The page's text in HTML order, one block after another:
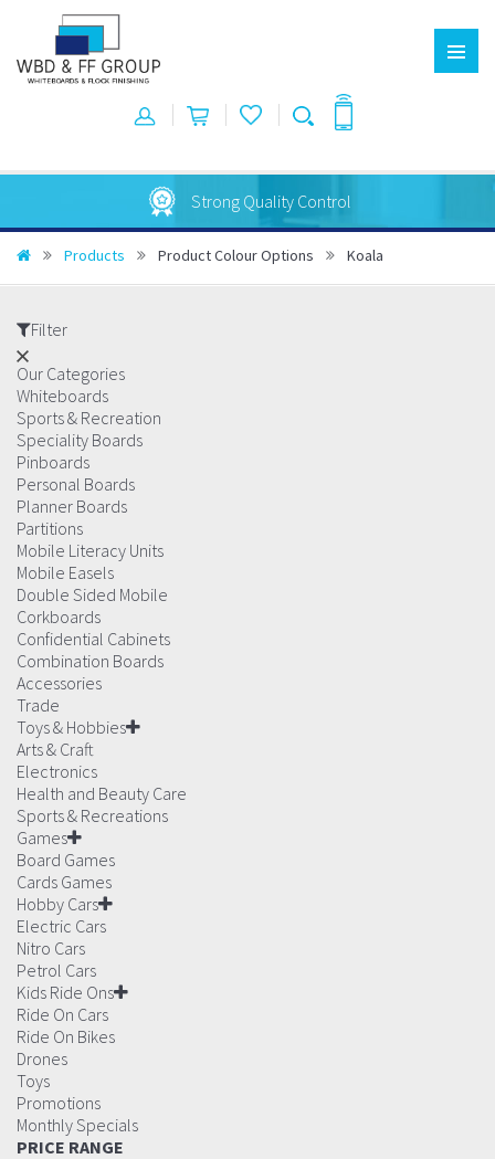
Australian Made
Products Product Colour Options Koala
Filter
Our Categories
Whiteboards
Sports & Recreation
Speciality Boards
Pinboards
Personal Boards
Planner Boards
Partitions
Mobile Literacy Units
Mobile Easels
Double Sided Mobile
Corkboards
Confidential Cabinets
Combination Boards
Accessories
Trade
Toys & Hobbies
Arts & Craft
Electronics
Health and Beauty Care
Sports & Recreations
Games
Board Games
Cards Games
Hobby Cars
Electric Cars
Nitro Cars
Petrol Cars
Kids Ride Ons
Ride On Cars
Ride On Bikes
Drones
Toys
Promotions
Monthly Specials
PRICE RANGE